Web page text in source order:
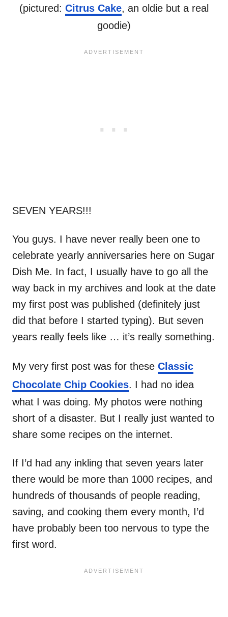
(pictured: Citrus Cake, an oldie but a real
goodie)
SEVEN YEARS!!!
You guys. I have never really been one to
celebrate yearly anniversaries here on Sugar
Dish Me. In fact, I usually have to go all the
way back in my archives and look at the date
my first post was published (definitely just
did that before I started typing). But seven
years really feels like … it’s really something.
My very first post was for these Classic
Chocolate Chip Cookies. I had no idea
what I was doing. My photos were nothing
short of a disaster. But I really just wanted to
share some recipes on the internet.
If I’d had any inkling that seven years later
there would be more than 1000 recipes, and
hundreds of thousands of people reading,
saving, and cooking them every month, I’d
have probably been too nervous to type the
first word.